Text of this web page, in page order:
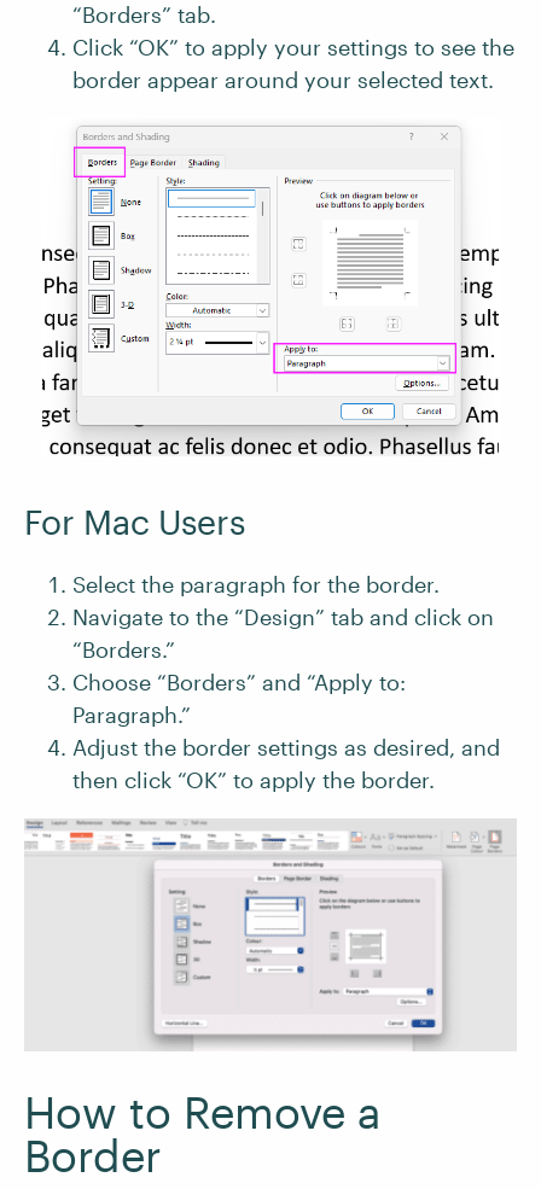
“Borders” tab.
Click “OK” to apply your settings to see the
border appear around your selected text.
For Mac Users
Select the paragraph for the border.
Navigate to the “Design” tab and click on
“Borders.”
Choose “Borders” and “Apply to:
Paragraph.”
Adjust the border settings as desired, and
then click “OK” to apply the border.
How to Remove a
Border